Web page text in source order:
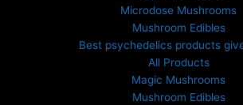
h
r
o
u
g
h
Microdose Mushrooms
Mushroom Edibles
Best psychedelics products
All Products
Magic Mushrooms
Mushroom Edibles